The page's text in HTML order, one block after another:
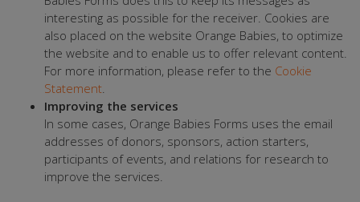
interesting as possible for the receiver. Cookies are
also placed on the website Orange Babies, to optimize
the website and to enable us to offer relevant content.
For more information, please refer to the Cookie
Statement
Improving the services
In some cases, Orange Babies Forms uses the email
addresses of donors, sponsors, action starters,
participants of events, and relations for research to
improve the services.